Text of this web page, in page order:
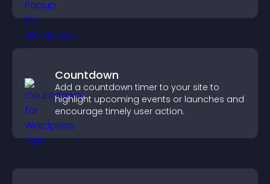
Countdown
Add a countdown timer to your site to
highlight upcoming events or launches and
encourage timely user action.